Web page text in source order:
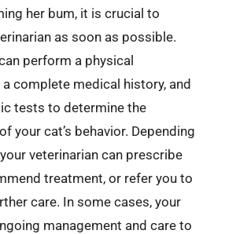
her bum, it is crucial to
as soon as possible.
perform a physical
complete medical history, and
tests to determine the
your cat’s behavior. Depending
veterinarian can prescribe
treatment, or refer you to
care. In some cases, your
management and care to